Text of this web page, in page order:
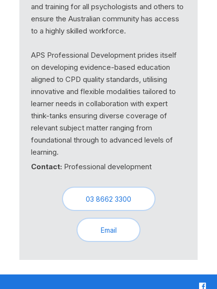
and training for all psychologists and others to
ensure the Australian community has access
to a highly skilled workforce.
APS Professional Development prides itself
on developing evidence-based education
aligned to CPD quality standards, utilising
innovative and flexible modalities tailored to
learner needs in collaboration with expert
think-tanks ensuring diverse coverage of
relevant subject matter ranging from
foundational through to advanced levels of
learning.
Contact: Professional development
03 8662 3300
Email
F